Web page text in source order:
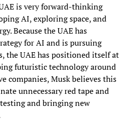
is very forward-thinking
AI, exploring space, and
Because the UAE has
for AI and is pursuing
the UAE has positioned itself at
futuristic technology around
companies, Musk believes this
unnecessary red tape and
and bringing new